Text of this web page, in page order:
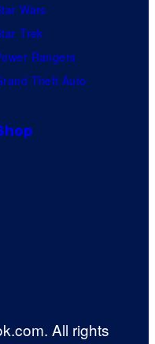
Wars
Trek
Rangers
Theft Auto
All rights